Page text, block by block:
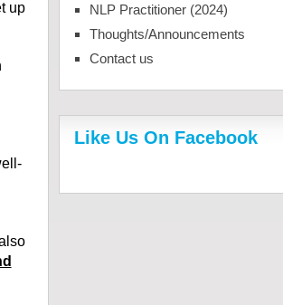
up
NLP Practitioner (2024)
Thoughts/Announcements
Contact us
Like Us On Facebook